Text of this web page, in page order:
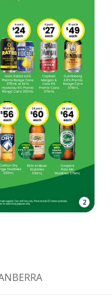
2